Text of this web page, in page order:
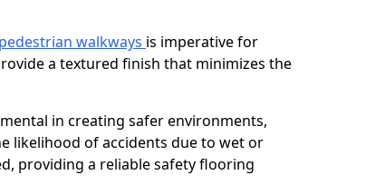
pedestrian walkways is imperative for
a textured finish that minimizes the
in creating safer environments,
likelihood of accidents due to wet or
providing a reliable safety flooring